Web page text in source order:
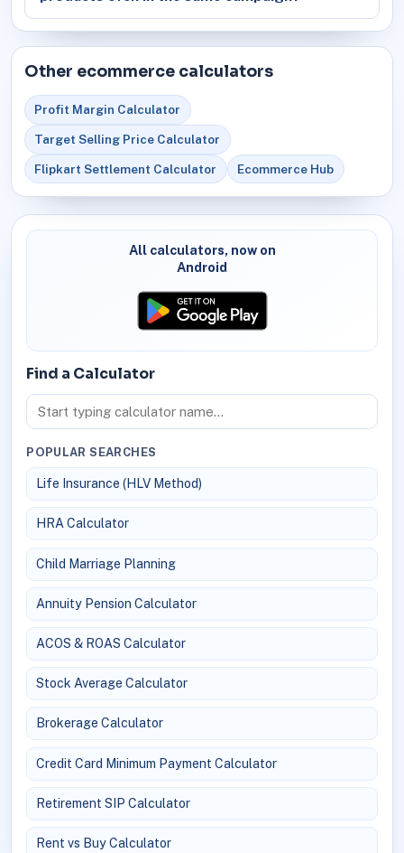
Other ecommerce calculators
Profit Margin Calculator
Target Selling Price Calculator
Flipkart Settlement Calculator Ecommerce Hub
All calculators, now on
Android
Find a Calculator
POPULAR SEARCHES
Life Insurance (HLV Method)
HRA Calculator
Child Marriage Planning
Annuity Pension Calculator
ACOS & ROAS Calculator
Stock Average Calculator
Brokerage Calculator
Credit Card Minimum Payment Calculator
Retirement SIP Calculator
Rent vs Buy Calculator